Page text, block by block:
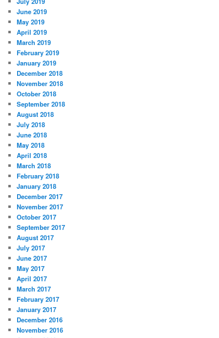
June 2019
May 2019
April 2019
March 2019
February 2019
January 2019
December 2018
November 2018
October 2018
September 2018
August 2018
July 2018
June 2018
May 2018
April 2018
March 2018
February 2018
January 2018
December 2017
November 2017
October 2017
September 2017
August 2017
July 2017
June 2017
May 2017
April 2017
March 2017
February 2017
January 2017
December 2016
November 2016